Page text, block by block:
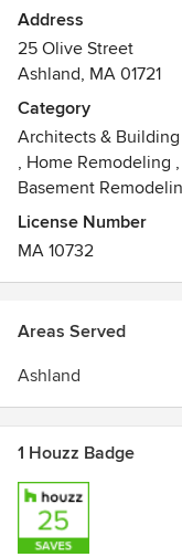
and inspiration
outside world.
Awards
LEED AP - BD+C
NCARB
Address
25 Olive Street
Ashland, MA 01721
Category
Architects &
, Home Remodeling ,
Basement
License Number
MA 10732
Areas Served
Ashland
1 Houzz Badge